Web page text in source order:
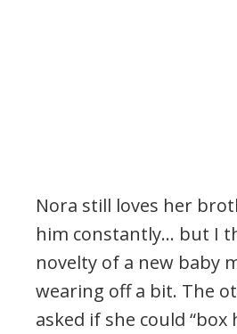
Nora still loves her
him constantly… but I
novelty of a new baby
wearing off a bit. The
asked if she could